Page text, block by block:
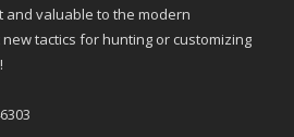
valuable to the modern
tactics for hunting or customizing